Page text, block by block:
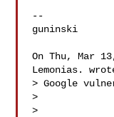
--
guninski
On Thu, Mar
Lemonias.
> Google
>
>